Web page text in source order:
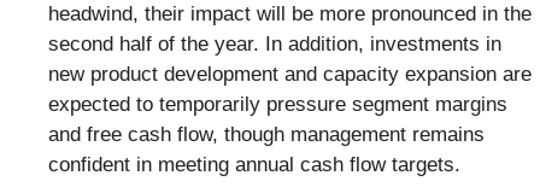
headwind, their impact will be more pronounced in the
second half of the year. In addition, investments in
new product development and capacity expansion are
expected to temporarily pressure segment margins
and free cash flow, though management remains
confident in meeting annual cash flow targets.